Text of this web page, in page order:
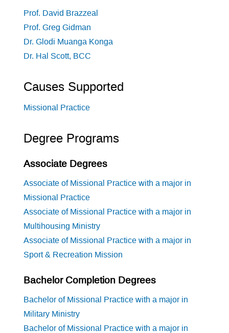
Prof. David Brazzeal
Prof. Greg Gidman
Dr. Glodi Muanga Konga
Dr. Hal Scott, BCC
Causes Supported
Missional Practice
Degree Programs
Associate Degrees
Associate of Missional Practice with a major in
Missional Practice
Associate of Missional Practice with a major in
Multihousing Ministry
Associate of Missional Practice with a major in
Sport & Recreation Mission
Bachelor Completion Degrees
Bachelor of Missional Practice with a major in
Military Ministry
Bachelor of Missional Practice with a major in